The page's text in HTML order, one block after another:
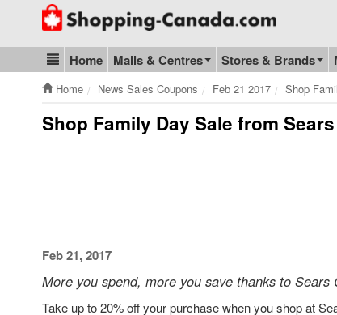
Go to homepage - click to logo image
Blog & Update
Home Malls & Centres Stores & Brands
Home News Sales Coupons Feb 21 2017 Shop
Shop Family Day Sale from
Feb 21, 2017
More you spend, more you save thanks to Sears
Take up to 20% off your purchase when you shop at